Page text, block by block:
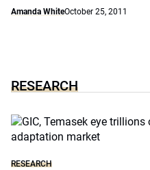
Amanda WhiteOctober 25, 2011
RESEARCH
RESEARCH